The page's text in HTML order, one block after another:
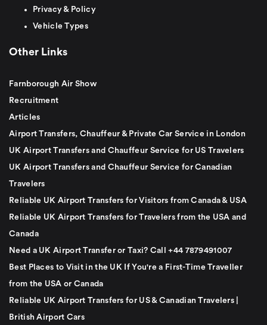
Privacy & Policy
Vehicle Types
Other Links
Farnborough Air Show
Recruitment
Articles
Airport Transfers, Chauffeur & Private Car Service in London
UK Airport Transfers and Chauffeur Service for US Travelers
UK Airport Transfers and Chauffeur Service for Canadian
Travelers
Reliable UK Airport Transfers for Visitors from Canada & USA
Reliable UK Airport Transfers for Travelers from the USA and
Canada
Need a UK Airport Transfer or Taxi? Call +44 7879491007
Best Places to Visit in the UK If You're a First-Time Traveller
from the USA or Canada
Reliable UK Airport Transfers for US & Canadian Travelers |
British Airport Cars